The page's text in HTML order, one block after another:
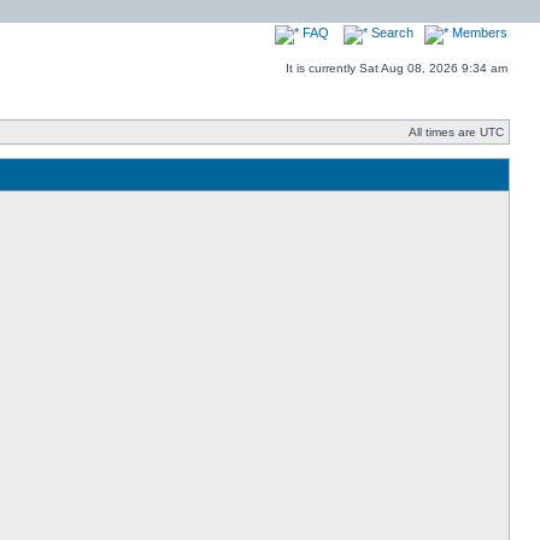
FAQ Search Members
It is currently Sat Aug 08, 2026 9:34 am
All times are UTC